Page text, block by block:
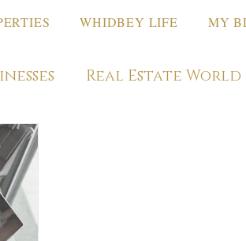
WHIDBEY LIFE MY
Real Estate World